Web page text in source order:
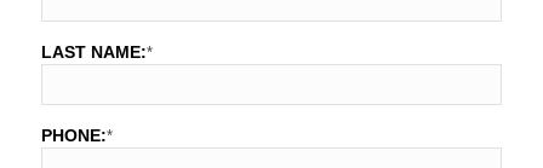
LAST NAME:*
PHONE:*